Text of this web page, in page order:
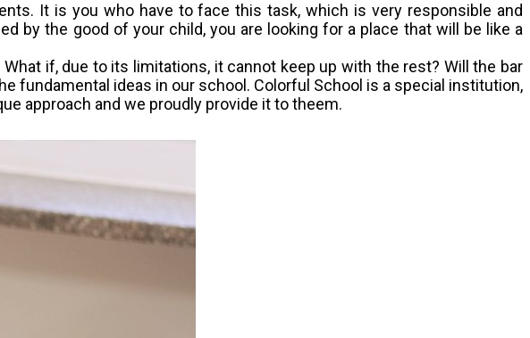
It is you who have to face this task, which is very responsible and
by the good of your child, you are looking for a place that will be like a
if, due to its limitations, it cannot keep up with the rest? Will the bar
fundamental ideas in our school. Colorful School is a special institution,
approach and we proudly provide it to theem.